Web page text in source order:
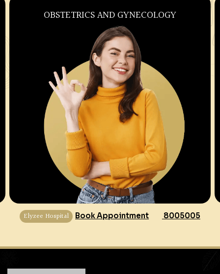
OBSTETRICS AND GYNECOLOGY
Elyzee Hospital Book Appointment 8005005